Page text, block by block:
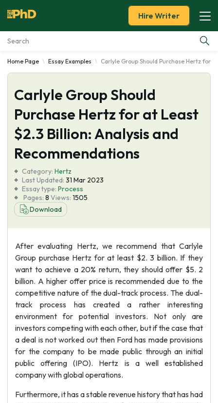
Essay Examples
Services
Tools
About Us
Hire Writer
Home Page Essay Examples Carlyle Group Should Purchase Hertz for
Carlyle Group Should
Purchase Hertz for at Least
$2.3 Billion: Analysis and
Recommendations
Category: Hertz
Last Updated: 31 Mar 2023
Essay type: Process
Pages: 8 Views: 1505
Download
After evaluating Hertz, we recommend that Carlyle
Group purchase Hertz for at least $2. 3 billion. If they
want to achieve a 20% return, they should offer $5. 2
billion. A higher offer price is recommended due to the
competitive nature of the dual-track process. The dual-
track process has created a rather interesting
environment for potential investors. Not only are
investors competing with each other, but if the case that
a deal is not worked out then Ford has made provisions
for the company to be made public through an initial
public offering (IPO). Hertz is a well established
company with global operations.
Furthermore, it has a stable revenue history that has had